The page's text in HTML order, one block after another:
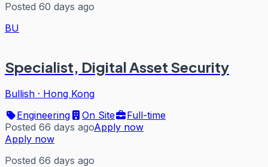
Posted 60 days ago
BU
Specialist, Digital Asset Security
Bullish · Hong Kong
Engineering
On Site
Full-time
Posted 66 days agoApply now
Apply now
Posted 66 days ago